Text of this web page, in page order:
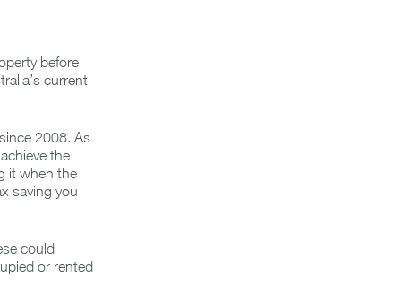
before
current
2008. As
the
it when the
saving you
could
or rented